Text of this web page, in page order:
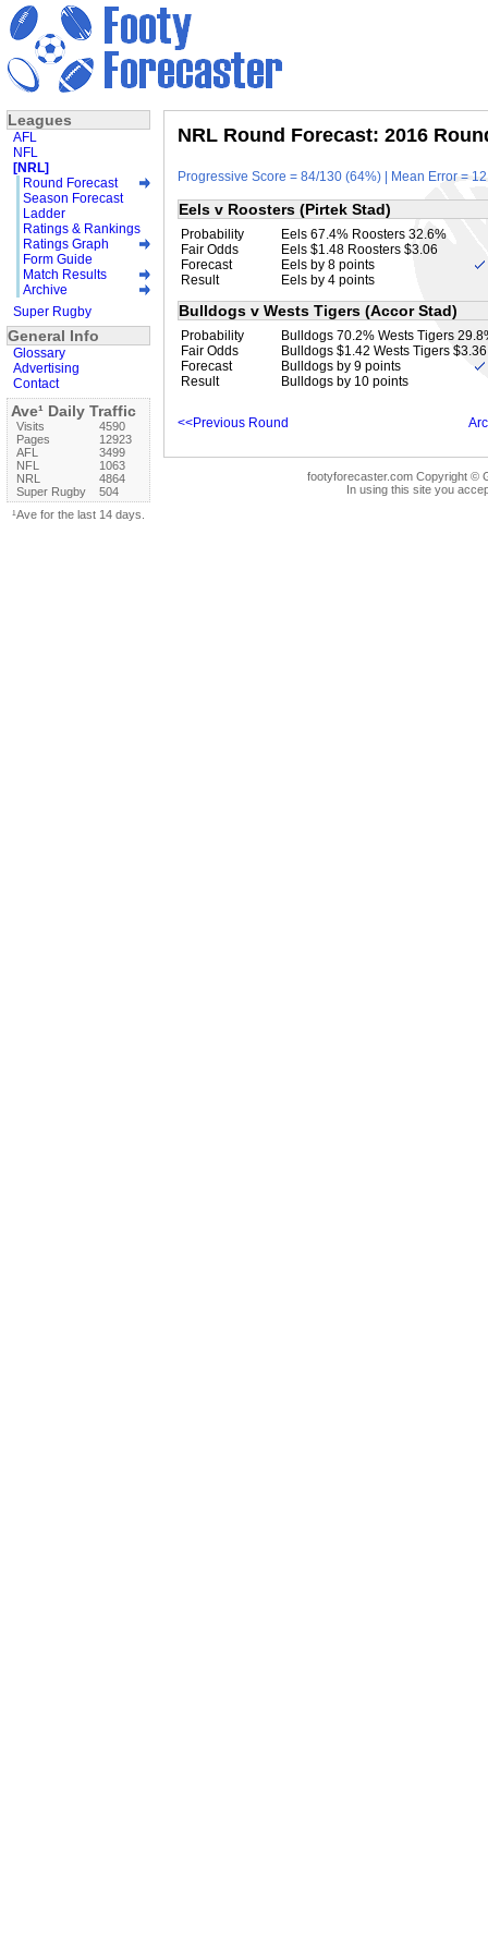
NRL Round Forecast: 2016
Progressive Score = 84/130 (64%) | Mean Error =
Eels v Roosters (Pirtek Stad)
Probability
Eels 67.4% Roosters 32.6%
Fair Odds
Eels $1.48 Roosters $3.06
Forecast
Eels by 8 points
Result
Eels by 4 points
Bulldogs v Wests Tigers (Accor Stad)
Probability
Bulldogs 70.2% Wests Tigers
Fair Odds
Bulldogs $1.42 Wests Tigers $3.36
Forecast
Bulldogs by 9 points
Result
Bulldogs by 10 points
<<Previous Round
footyforecaster.com Copyright ©
In using this site you
Leagues
AFL
NFL
[NRL]
Round Forecast
Season Forecast
Ladder
Ratings & Rankings
Ratings Graph
Form Guide
Match Results
Archive
Super Rugby
General Info
Glossary
Advertising
Contact
Ave¹ Daily Traffic
Visits
4590
Pages
12923
AFL
3499
NFL
1063
NRL
4864
Super Rugby
504
¹Ave for the last 14 days.